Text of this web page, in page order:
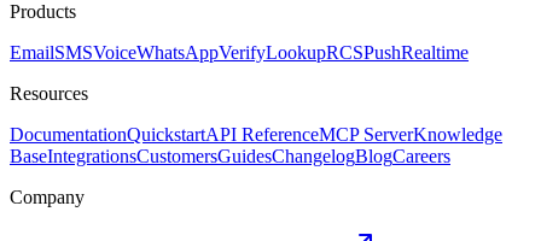
Products
EmailSMSVoiceWhatsAppVerifyLookupRCSPushRealtime
Resources
DocumentationQuickstartAPI ReferenceMCP ServerKnowledge
BaseIntegrationsCustomersGuidesChangelogBlogCareers
Company